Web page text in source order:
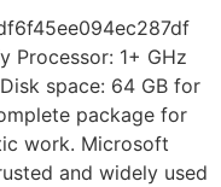
Processor: 1+ GHz
space: 64 GB for
package for
work. Microsoft
and widely used